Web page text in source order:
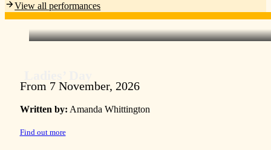
View all performances
From 7 November, 2026
Written by: Amanda Whittington
Find out more